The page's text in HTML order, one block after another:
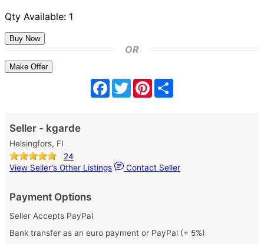
Qty Available: 1
OR
Make Offer
Facebook
TwitterPinterest
Seller - kgarde
Helsingfors, FI
24
View Seller's Other Listings
Contact Seller
Payment Options
Seller Accepts PayPal
Bank transfer as an euro payment or PayPal (+ 5%)